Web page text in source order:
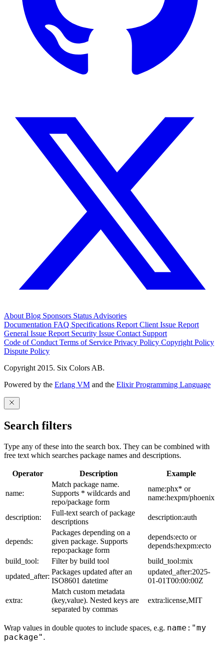
AboutBlog Sponsors StatusAdvisories
Documentation FAQ Specifications Report Client Issue Report
General Issue Report Security Issue Contact Support
Code of ConductTerms of Service Privacy Policy Copyright Policy
Dispute Policy
Copyright 2015. Six Colors AB.
Powered by the Erlang VM and the Elixir Programming Language
Search filters
Type any of these into the search box. They can be combined with
free text which searches package names and descriptions.
Operator Description Example
name:
Match package name.
Supports * wildcards and
repo/package form
name:phx* or
name:hexpm/phoenix
description:
Full-text search of package
descriptions
description:auth
depends:
Packages depending on a
given package. Supports
repo:package form
depends:ecto or
depends:hexpm:ecto
build_tool:
Filter by build tool
build_tool:mix
updated_after:
Packages updated after an
ISO8601 datetime
updated_after:2025-
01-01T00:00:00Z
extra:
Match custom metadata
(key,value). Nested keys are
separated by commas
extra:license,MIT
Wrap values in double quotes to include spaces, e.g. name:"my
package" .